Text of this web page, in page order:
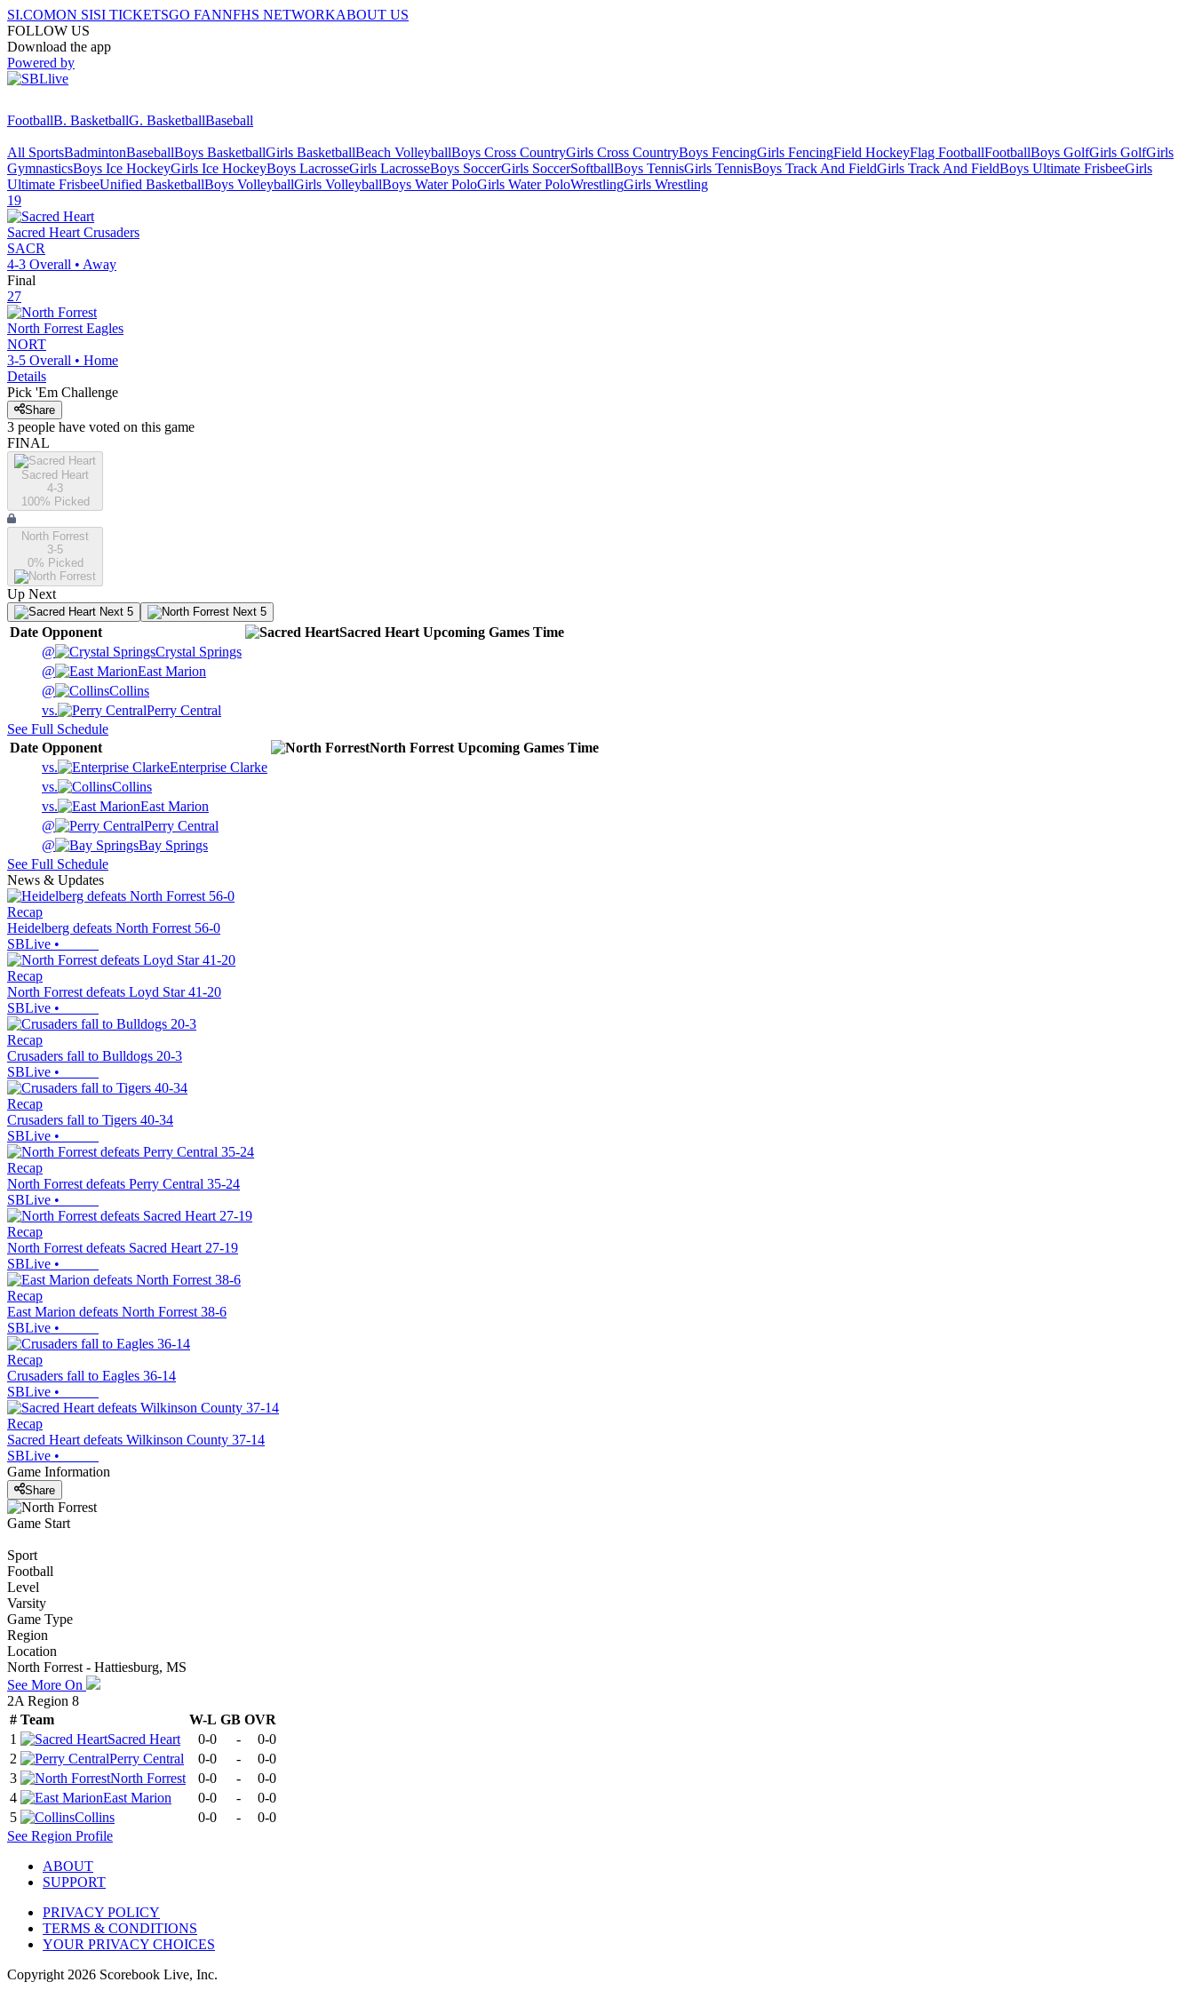
SI.COMON SISI TICKETSGO FANNFHS NETWORKABOUT US
FOLLOW US
Download the app
Powered by
FootballB. BasketballG. BasketballBaseball
All SportsBadmintonBaseballBoys BasketballGirls BasketballBeach VolleyballBoys Cross CountryGirls Cross CountryBoys FencingGirls FencingField HockeyFlag FootballFootballBoys GolfGirls GolfGirls
GymnasticsBoys Ice HockeyGirls Ice HockeyBoys LacrosseGirls LacrosseBoys SoccerGirls SoccerSoftballBoys TennisGirls TennisBoys Track And FieldGirls Track And FieldBoys Ultimate FrisbeeGirls
Ultimate FrisbeeUnified BasketballBoys VolleyballGirls VolleyballBoys Water PoloGirls Water PoloWrestlingGirls Wrestling
19
Sacred Heart Crusaders
SACR
4-3 Overall • Away
Final
27
North Forrest Eagles
NORT
3-5 Overall • Home
Details
Pick 'Em Challenge
Share
3 people have voted on this game
FINAL
Sacred Heart
4-3
100% Picked
North Forrest
3-5
0% Picked
Up Next
Next 5 Next 5
Date Opponent Sacred Heart Upcoming Games Time
@
Crystal Springs
@
East Marion
@
Collins
vs.
Perry Central
See Full Schedule
Date Opponent North Forrest Upcoming Games Time
vs.
Enterprise Clarke
vs.
Collins
vs.
East Marion
@
Perry Central
@
Bay Springs
See Full Schedule
News & Updates
Recap
Heidelberg defeats North Forrest 56-0
SBLive •
Recap
North Forrest defeats Loyd Star 41-20
SBLive •
Recap
Crusaders fall to Bulldogs 20-3
SBLive •
Recap
Crusaders fall to Tigers 40-34
SBLive •
Recap
North Forrest defeats Perry Central 35-24
SBLive •
Recap
North Forrest defeats Sacred Heart 27-19
SBLive •
Recap
East Marion defeats North Forrest 38-6
SBLive •
Recap
Crusaders fall to Eagles 36-14
SBLive •
Recap
Sacred Heart defeats Wilkinson County 37-14
SBLive •
Game Information
Share
Game Start
Sport
Football
Level
Varsity
Game Type
Region
Location
North Forrest - Hattiesburg, MS
See More On
2A Region 8
# Team W-L GB OVR
1
Sacred Heart 0-0 -
0-0
2
Perry Central 0-0 -
0-0
3
North Forrest 0-0 -
0-0
4
East Marion 0-0 -
0-0
5
Collins 0-0 -
0-0
See Region Profile
ABOUT
SUPPORT
PRIVACY POLICY
TERMS & CONDITIONS
YOUR PRIVACY CHOICES
Copyright 2026 Scorebook Live, Inc.